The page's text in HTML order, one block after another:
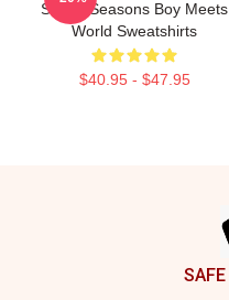
Seven Seasons Boy Meets
World Sweatshirts
$40.95 - $47.95